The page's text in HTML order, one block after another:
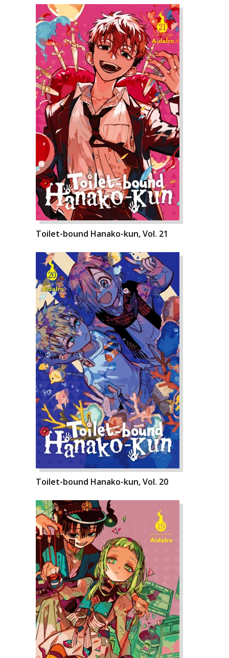
Toilet-bound Hanako-kun, Vol. 21
Toilet-bound Hanako-kun, Vol. 20